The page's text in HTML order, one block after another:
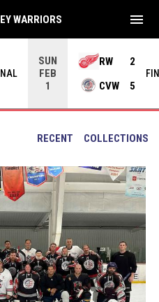
SUN
FEB
1
RW
2
CVW
5
WARRIORS menu
RECENT COLLECTIONS